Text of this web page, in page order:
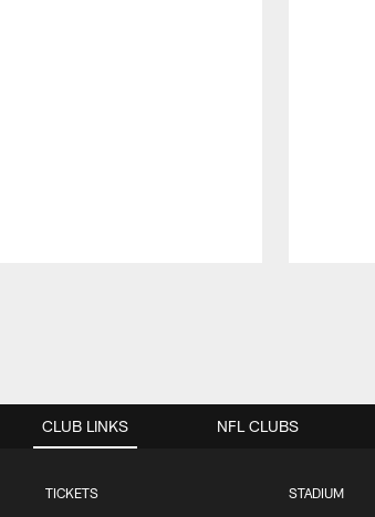
CLUB LINKS
TICKETS STADIUM
NFL CLUBS